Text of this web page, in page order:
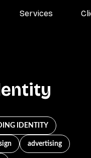
Services
IDENTITY
advertising